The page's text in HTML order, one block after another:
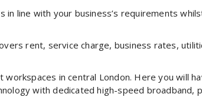
line with your business’s requirements
rent, service charge, business rates,
in central London. Here you will
with dedicated high-speed broadband,